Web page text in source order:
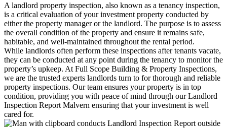
A landlord property inspection, also known as a tenancy inspection,
is a critical evaluation of your investment property conducted by
either the property manager or the landlord. The purpose is to assess
the overall condition of the property and ensure it remains safe,
habitable, and well-maintained throughout the rental period.
While landlords often perform these inspections after tenants vacate,
they can be conducted at any point during the tenancy to monitor the
property’s upkeep. At Full Scope Building & Property Inspections,
we are the trusted experts landlords turn to for thorough and reliable
property inspections. Our team ensures your property is in top
condition, providing you with peace of mind through our Landlord
Inspection Report Malvern ensuring that your investment is well
cared for.